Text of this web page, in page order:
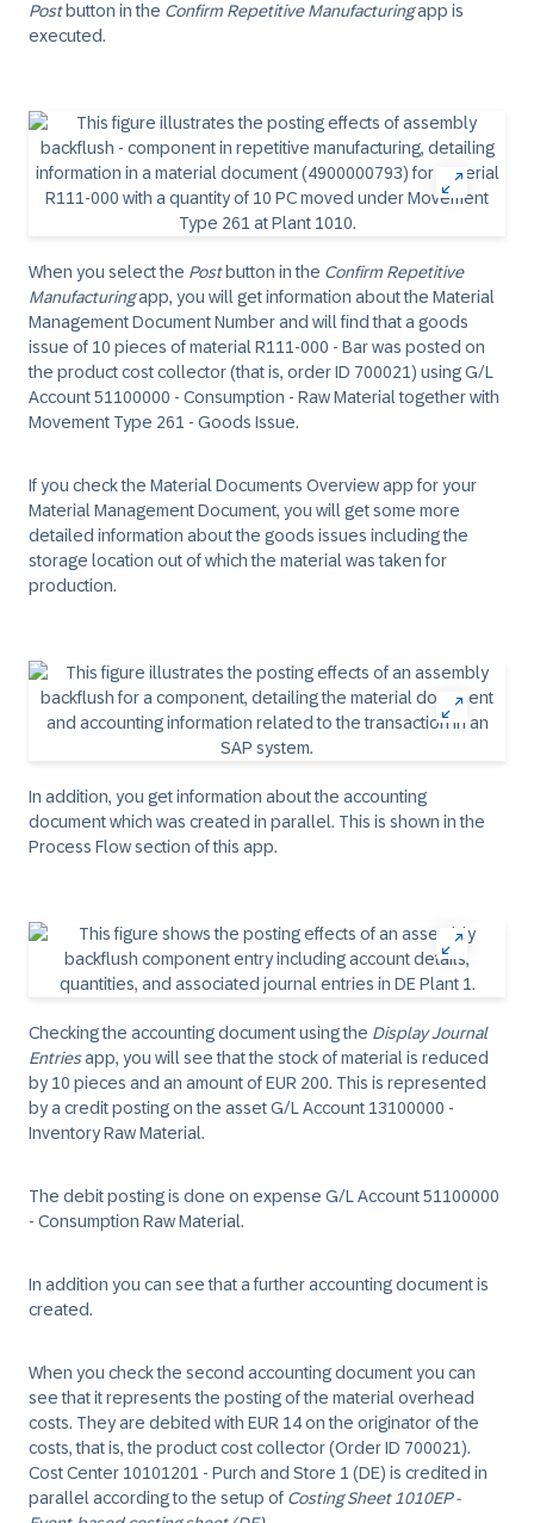
Postbutton in the Confirm Repetitive Manufacturingapp is
executed.
When you select the Postbutton in the Confirm Repetitive
Manufacturingapp, you will get information about the Material
Management Document Number and will find that a goods
issue of 10 pieces of material R111-000 - Bar was posted on
the product cost collector (that is, order ID 700021) using G/L
Account 51100000 - Consumption - Raw Material together with
Movement Type 261 - Goods Issue.
If you check the Material Documents Overview app for your
Material Management Document, you will get some more
detailed information about the goods issues including the
storage location out of which the material was taken for
production.
In addition, you get information about the accounting
document which was created in parallel. This is shown in the
Process Flow section of this app.
Checking the accounting document using the Display Journal
Entriesapp, you will see that the stock of material is reduced
by 10 pieces and an amount of EUR 200. This is represented
by a credit posting on the asset G/L Account 13100000 -
Inventory Raw Material.
The debit posting is done on expense G/L Account 51100000
- Consumption Raw Material.
In addition you can see that a further accounting document is
created.
When you check the second accounting document you can
see that it represents the posting of the material overhead
costs. They are debited with EUR 14 on the originator of the
costs, that is, the product cost collector (Order ID 700021).
Cost Center 10101201 - Purch and Store 1 (DE) is credited in
parallel according to the setup of Costing Sheet 1010EP -